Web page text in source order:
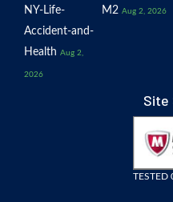
NY-Life-
Accident-and-
Health Aug 2,
2026
M2 Aug 2, 2026
Site
TESTED